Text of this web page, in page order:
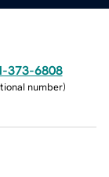
373-6808
number)